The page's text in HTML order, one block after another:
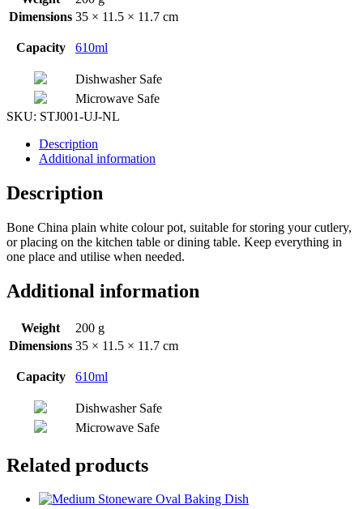
Dimensions 35 × 11.5 × 11.7 cm
Capacity 610ml
Dishwasher Safe
Microwave Safe
SKU: STJ001-UJ-NL
Description
Additional information
Description
Bone China plain white colour pot, suitable for storing your cutlery,
or placing on the kitchen table or dining table. Keep everything in
one place and utilise when needed.
Additional information
Weight
200 g
Dimensions 35 × 11.5 × 11.7 cm
Capacity 610ml
Dishwasher Safe
Microwave Safe
Related products